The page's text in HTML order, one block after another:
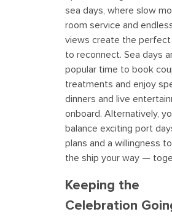
sea days, where slow
room service and
views create the perfect
to reconnect. Sea days
popular time to book
treatments and enjoy
dinners and live
onboard. Alternatively,
balance exciting port
plans and a willingness
the ship your way —
Keeping the
Celebration